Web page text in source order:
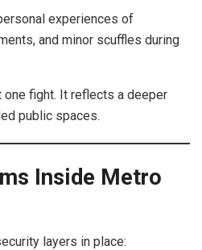
experiences of
and minor scuffles during
one fight. It reflects a deeper
public spaces.
Inside Metro
layers in place: